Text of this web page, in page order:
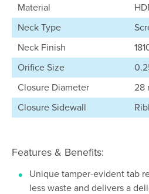
Material
Neck Type
Neck Finish
Orifice Size
Closure Diameter
28
Closure Sidewall
Features & Benefits:
Unique tamper-evident tab
less waste and delivers a